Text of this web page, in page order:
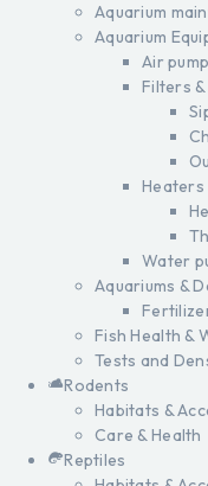
Aquarium
Aquarium
Air pump
Filters
Heaters
Water
Aquariums &
Fish Health &
Tests and
Rodents
Habitats &
Care & Health
Reptiles